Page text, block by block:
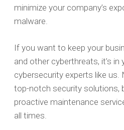
minimize your company’s
malware.
If you want to keep your
and other cyberthreats, it’s
cybersecurity experts like us.
top-notch security solutions,
proactive maintenance
all times.